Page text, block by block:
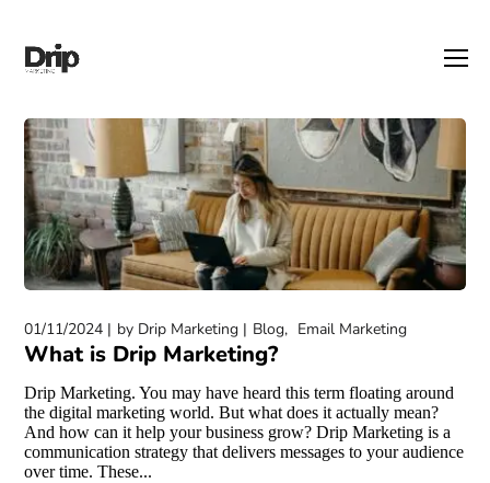
01/11/2024 by Drip Marketing Blog Email Marketing
What is Drip Marketing?
Drip Marketing. You may have heard this term floating around
the digital marketing world. But what does it actually mean?
And how can it help your business grow? Drip Marketing is a
communication strategy that delivers messages to your audience
over time. These...